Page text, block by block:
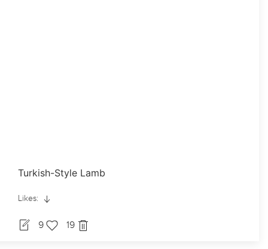
Turkish-Style Lamb
Likes:
9 19